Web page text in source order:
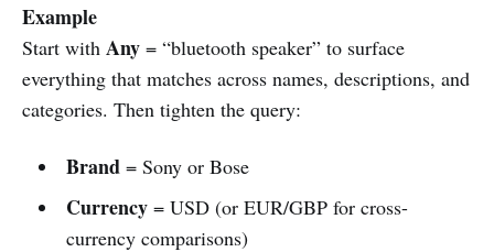
Example
Start with Any = “bluetooth speaker” to surface
everything that matches across names, descriptions, and
categories. Then tighten the query:
Brand= Sony or Bose
Currency= USD (or EUR/GBP for cross-
currency comparisons)